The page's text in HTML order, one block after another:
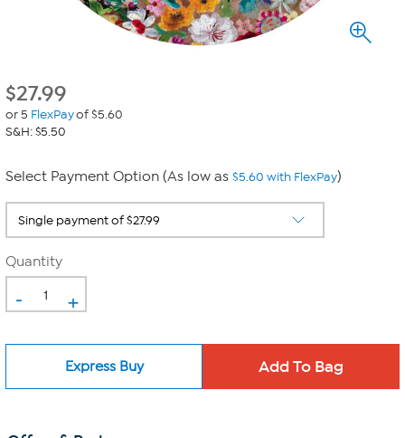
$27.99
or 5 FlexPayof $5.60
S&H: $5.50
Select Payment Option (As low as $5.60 with FlexPay)
Quantity
- +
Express Buy